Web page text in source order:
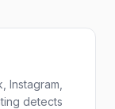
Instagram,
detects